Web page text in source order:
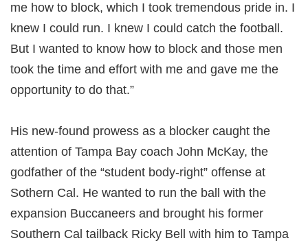
me how to block, which I took tremendous pride in. I
knew I could run. I knew I could catch the football.
But I wanted to know how to block and those men
took the time and effort with me and gave me the
opportunity to do that.”
His new-found prowess as a blocker caught the
attention of Tampa Bay coach John McKay, the
godfather of the “student body-right” offense at
Sothern Cal. He wanted to run the ball with the
expansion Buccaneers and brought his former
Southern Cal tailback Ricky Bell with him to Tampa